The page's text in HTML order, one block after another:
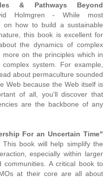
& Pathways Beyond
Holmgren - While most
on how to build a sustainable
this book is excellent for
the dynamics of complex
on the principles which in
system. For example,
about permaculture sounded
Web because the Web itself is
of all, you'll discover that
are the backbone of any
For an Uncertain Time"
book will help simplify the
especially within larger
communities. A critical book to
at their core are all about